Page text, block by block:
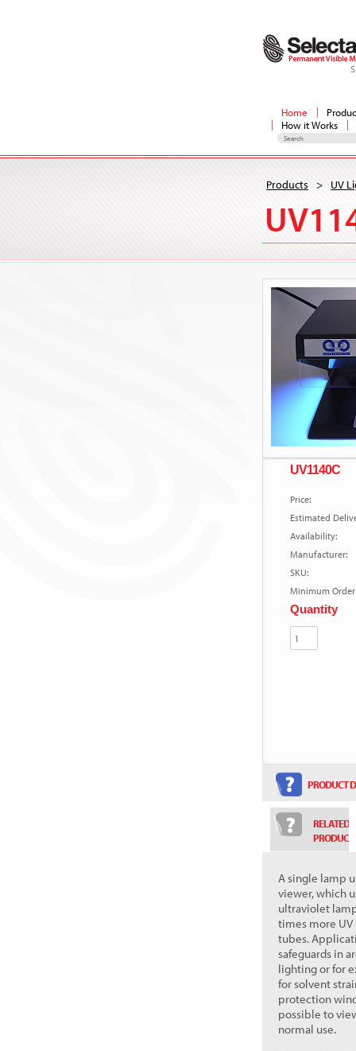
Home
How it Works
Products > UV
UV1140C
Price:
Estimated
Availability:
Manufacturer:
SKU:
Minimum
Quantity
PRODUCT
RELATED
A single lamp
viewer, which
ultraviolet
times more
tubes.
safeguards in
lighting or for
for solvent
protection
possible to
normal use.